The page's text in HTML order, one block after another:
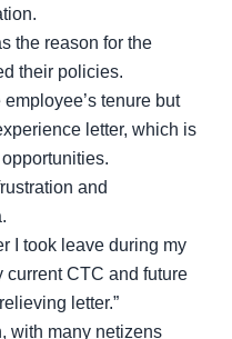
the reason for the
their policies.
tenure but
letter, which is
and
I took leave during my
current CTC and future
relieving letter.”
with many netizens